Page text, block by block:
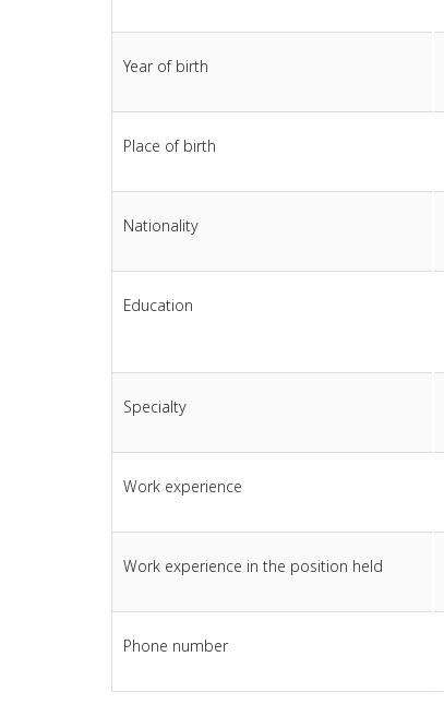
Year of birth
Place of birth
Nationality
Education
Specialty
Work experience
Work experience in the position held
Phone number